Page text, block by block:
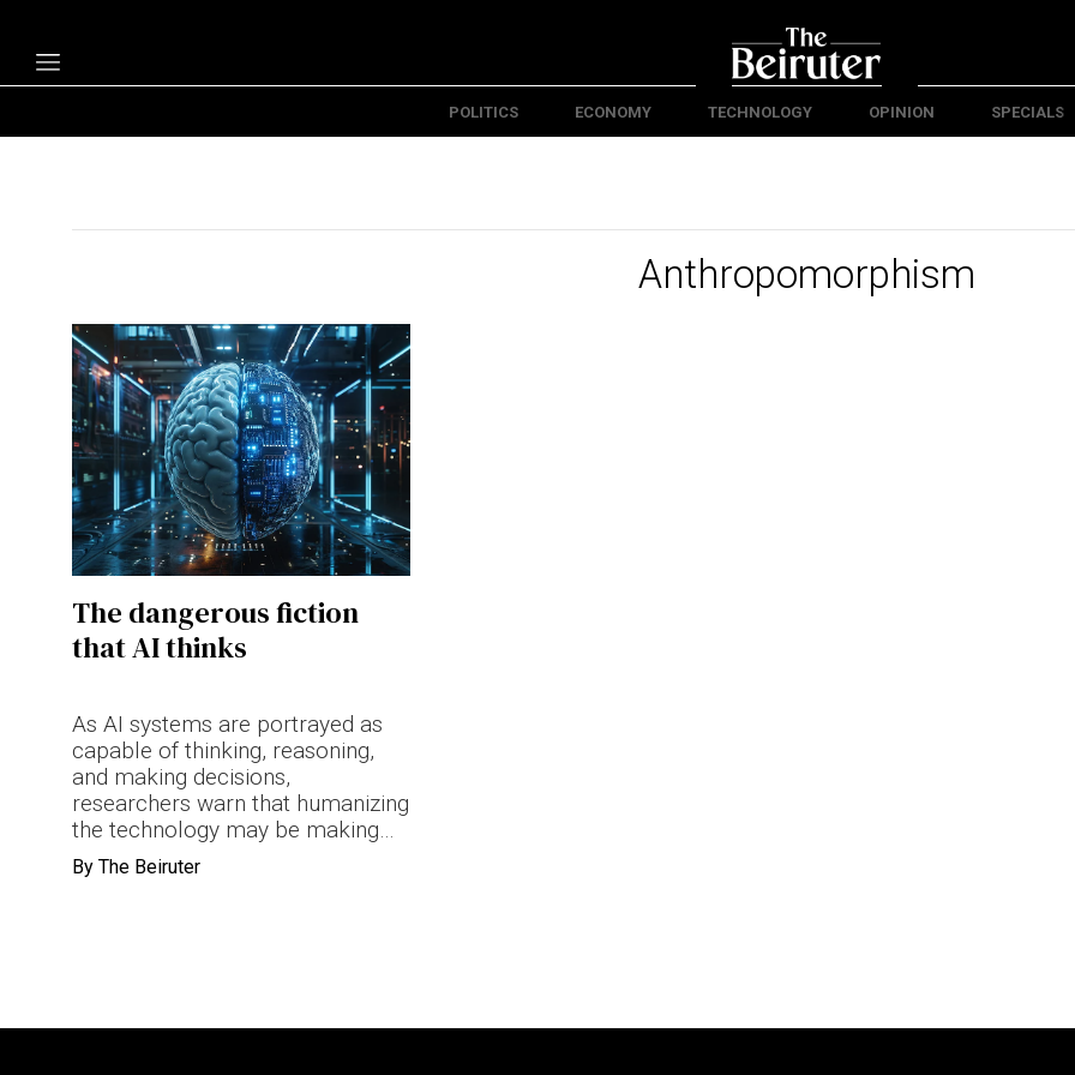
Politics
Technology
Specials
The B
About Us
Contact Us
Terms & conditions
Privacy Policy
Cookies Policy
POLITICS ECONOMY TECHNOLOGY OPINION SPECIALS
Anthropomorphism
The dangerous fiction
that AI thinks
As AI systems are portrayed as
capable of thinking, reasoning,
and making decisions,
researchers warn that humanizing
the technology may be making
accountability harder to identify
when things go wrong.
By The Beiruter